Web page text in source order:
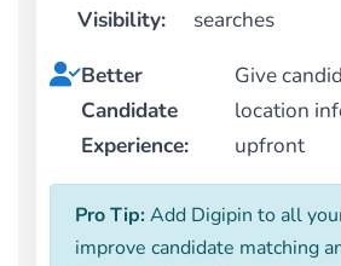
Visibility:
searches
Better
Candidate
Experience:
Give
location
upfront
Pro Tip:Add Digipin to all
improve candidate matching